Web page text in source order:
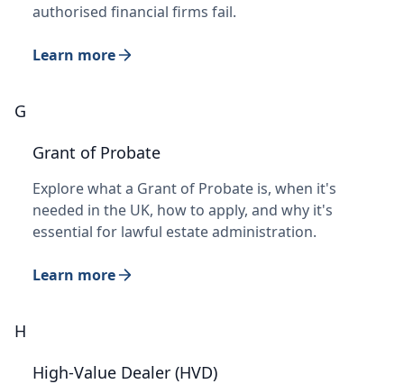
authorised financial firms fail.
Learn more
G
Grant of Probate
Explore what a Grant of Probate is, when it's
needed in the UK, how to apply, and why it's
essential for lawful estate administration.
Learn more
H
High-Value Dealer (HVD)